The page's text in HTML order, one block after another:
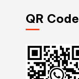
QR Code